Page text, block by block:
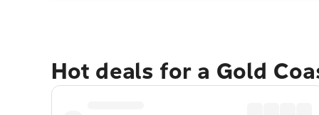
Hot deals for a Gold